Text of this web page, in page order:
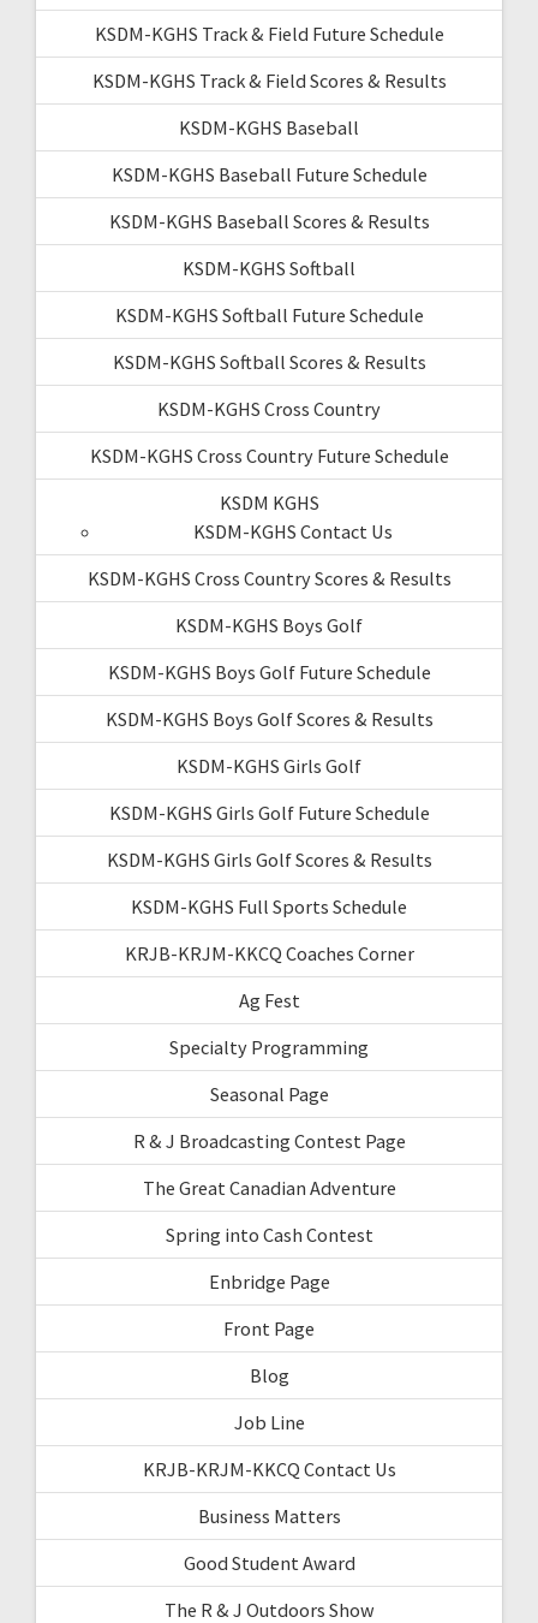
KSDM-KGHS Track & Field Future Schedule
KSDM-KGHS Track & Field Scores & Results
KSDM-KGHS Baseball
KSDM-KGHS Baseball Future Schedule
KSDM-KGHS Baseball Scores & Results
KSDM-KGHS Softball
KSDM-KGHS Softball Future Schedule
KSDM-KGHS Softball Scores & Results
KSDM-KGHS Cross Country
KSDM-KGHS Cross Country Future Schedule
KSDM KGHS
KSDM-KGHS Contact Us
KSDM-KGHS Cross Country Scores & Results
KSDM-KGHS Boys Golf
KSDM-KGHS Boys Golf Future Schedule
KSDM-KGHS Boys Golf Scores & Results
KSDM-KGHS Girls Golf
KSDM-KGHS Girls Golf Future Schedule
KSDM-KGHS Girls Golf Scores & Results
KSDM-KGHS Full Sports Schedule
KRJB-KRJM-KKCQ Coaches Corner
Ag Fest
Specialty Programming
Seasonal Page
R & J Broadcasting Contest Page
The Great Canadian Adventure
Spring into Cash Contest
Enbridge Page
Front Page
Blog
Job Line
KRJB-KRJM-KKCQ Contact Us
Business Matters
Good Student Award
The R & J Outdoors Show